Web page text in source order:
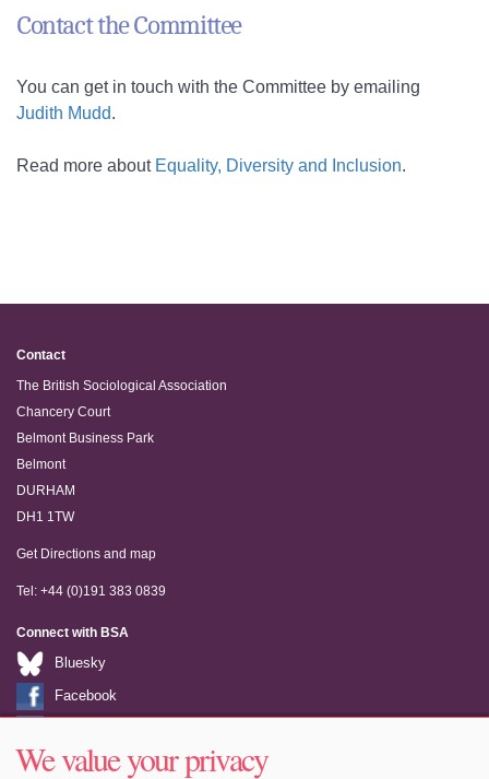
Contact the Committee
You can get in touch with the Committee by emailing
Judith Mudd.
Read more about Equality, Diversity and Inclusion.
Contact
The British Sociological Association
Chancery Court
Belmont Business Park
Belmont
DURHAM
DH1 1TW
Get Directions and map
Tel: +44 (0)191 383 0839
Connect with BSA
Bluesky
Facebook
Youtube
We value your privacy